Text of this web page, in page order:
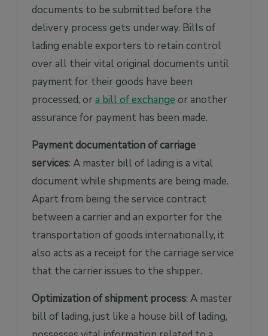
documents to be submitted before the
delivery process gets underway. Bills of
lading enable exporters to retain control
over all their vital original documents until
payment for their goods have been
processed, ora bill of exchange or another
assurance for payment has been made.
Payment documentation of carriage
services: A master bill of lading is a vital
document while shipments are being made.
Apart from being the service contract
between a carrier and an exporter for the
transportation of goods internationally, it
also acts as a receipt for the carriage service
that the carrier issues to the shipper.
Optimization of shipment process: A master
bill of lading, just like a house bill of lading,